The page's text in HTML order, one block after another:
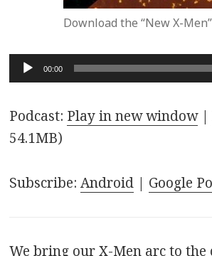
Download the “New X-
Audio
Player
00:00
Podcast: Play in new window|
54.1MB)
Subscribe:Android | Google
We bring our X-Men arc to